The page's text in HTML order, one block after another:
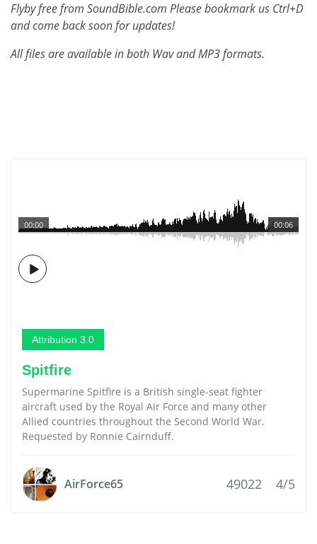
Flyby free from SoundBible.com Please bookmark us Ctrl+D
and come back soon for updates!
All files are available in both Wav and MP3 formats.
00:06
00:00
Attribution 3.0
Spitfire
Supermarine Spitfire is a British single-seat fighter
aircraft used by the Royal Air Force and many other
Allied countries throughout the Second World War.
Requested by Ronnie Cairnduff.
AirForce65 49022 4/5